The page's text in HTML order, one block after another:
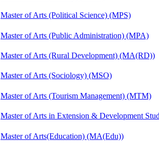
Master of Arts (Political Science) (MPS)
Master of Arts (Public Administration) (MPA)
Master of Arts (Rural Development) (MA(RD))
Master of Arts (Sociology) (MSO)
Master of Arts (Tourism Management) (MTM)
Master of Arts in Extension & Development
Master of Arts(Education) (MA(Edu))